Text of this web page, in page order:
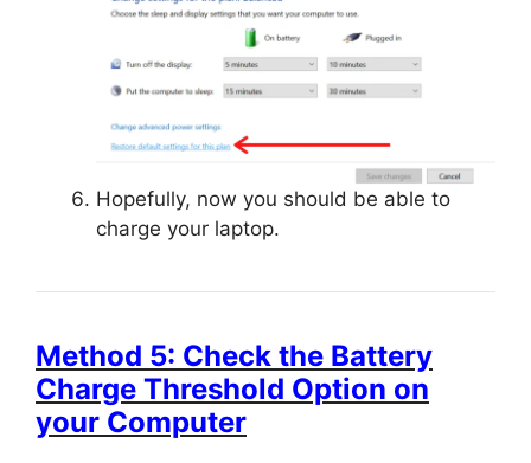
Hopefully, now you should be able to
charge your laptop.
Method 5: Check the Battery
Charge Threshold Option on
your Computer